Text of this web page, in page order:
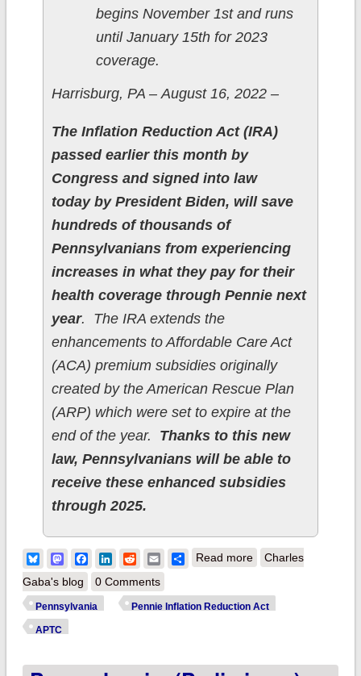
begins November 1st and runs
until January 15th for 2023
coverage.
Harrisburg, PA – August 16, 2022 –
The Inflation Reduction Act (IRA)
passed earlier this month by
Congress and signed into law
today by President Biden, will save
hundreds of thousands of
Pennsylvanians from experiencing
increases in what they pay for their
health coverage through Pennie next
year. The IRA extends the
enhancements to Affordable Care Act
(ACA) premium subsidies originally
created by the American Rescue Plan
(ARP) which were set to expire at the
end of the year. Thanks to this new
law, Pennsylvanians will be able to
receive these enhanced subsidies
through 2025.
BlueskyMastodonFacebook
LinkedIn
RedditEmailShare
Read moreabout Pennsylvania:
Pennsylvanians by
Charles
Gaba's blog
0 Comments
Pennsylvania Pennie Inflation Reduction Act
APTC